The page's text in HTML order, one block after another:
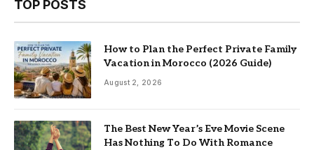
TOP POSTS
How to Plan the Perfect Private Family
Vacation in Morocco (2026 Guide)
August 2, 2026
The Best New Year’s Eve Movie Scene
Has Nothing To Do With Romance